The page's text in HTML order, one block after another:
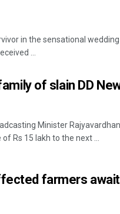
in the sensational
...
of slain DD
Minister
Rs 15 lakh to the next ...
farmers